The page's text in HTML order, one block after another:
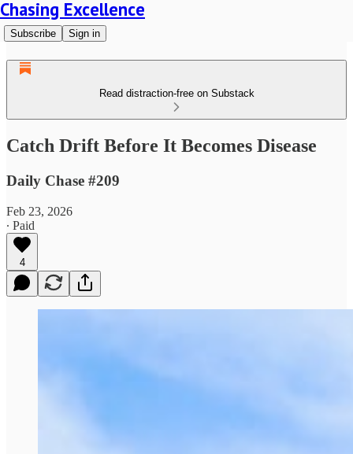
Chasing Excellence
Subscribe Sign in
Read distraction-free on Substack
Catch Drift Before It Becomes Disease
Daily Chase #209
Feb 23, 2026
∙ Paid
4